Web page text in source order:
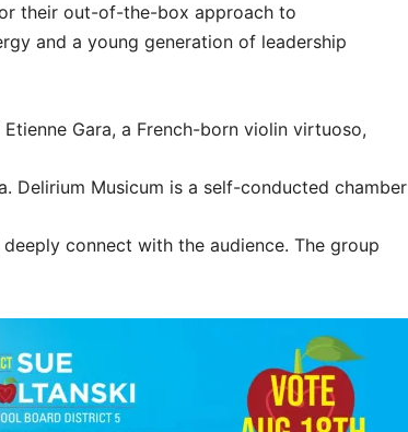
their out-of-the-box approach to
and a young generation of leadership
Gara, a French-born violin virtuoso,
Musicum is a self-conducted chamber
connect with the audience. The group